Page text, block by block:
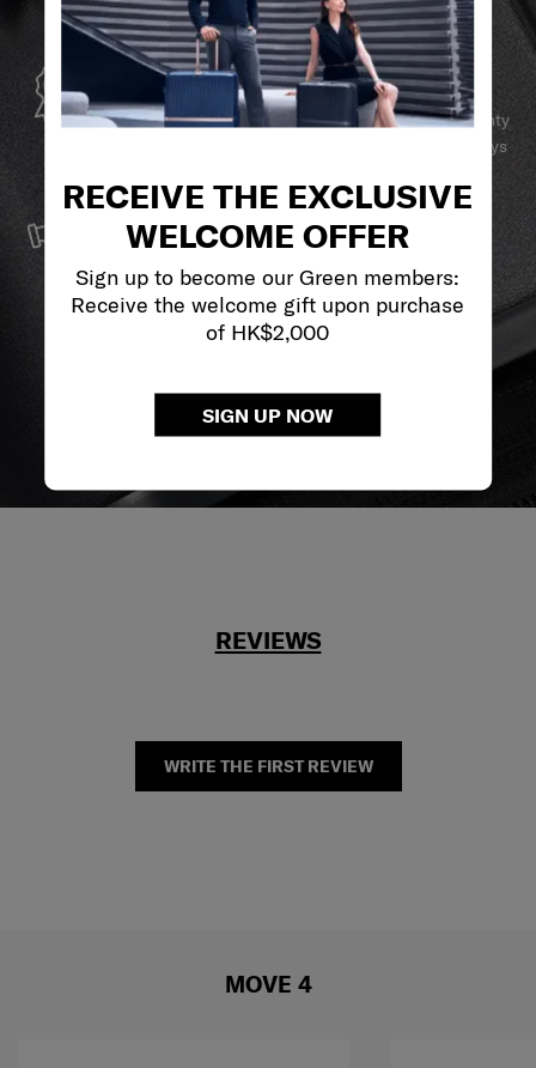
RECEIVE THE EXCLUSIVE
WELCOME OFFER
Sign up to become our Green members:
Receive the welcome gift upon purchase
of HK$2,000
SIGN UP NOW
GLOBAL WARRANTY
Samsonite guarantees worldwide commercial warranty
services to ensure your Samsonite product can always
SERVICE & REPAIRS
We build our products with the best materials and a
reliable service support to keep you ahead of your
journey no matter what.
REVIEWS
WRITE THE FIRST REVIEW
MOVE 4